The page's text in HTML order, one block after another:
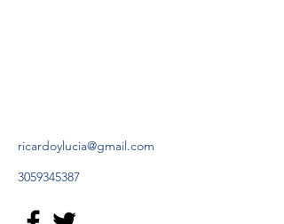
ricardoylucia@gmail.com
3059345387